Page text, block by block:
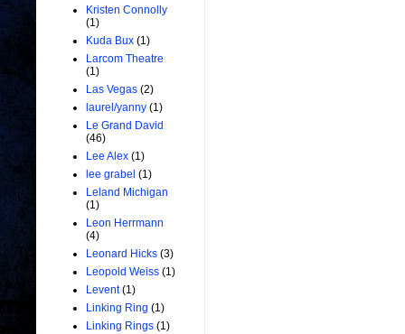
Kristen Connolly
(1)
Kuda Bux (1)
Larcom Theatre
(1)
Las Vegas (2)
laurel/yanny (1)
Le Grand David
(46)
Lee Alex (1)
lee grabel (1)
Leland Michigan
(1)
Leon Herrmann
(4)
Leonard Hicks (3)
Leopold Weiss (1)
Levent (1)
Linking Ring (1)
Linking Rings (1)